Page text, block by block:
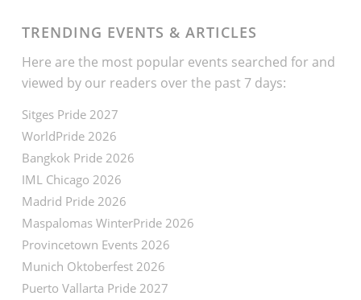
TRENDING EVENTS & ARTICLES
Here are the most popular events searched for and
viewed by our readers over the past 7 days:
Sitges Pride 2027
WorldPride 2026
Bangkok Pride 2026
IML Chicago 2026
Madrid Pride 2026
Maspalomas WinterPride 2026
Provincetown Events 2026
Munich Oktoberfest 2026
Puerto Vallarta Pride 2027